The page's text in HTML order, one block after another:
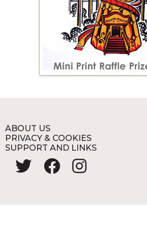
ABOUT US
PRIVACY & COOKIES
SUPPORT AND LINKS